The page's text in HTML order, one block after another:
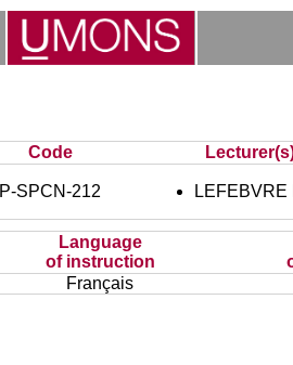
Code
P-SPCN-212 LEFEBVRE
Language
of instruction
Français